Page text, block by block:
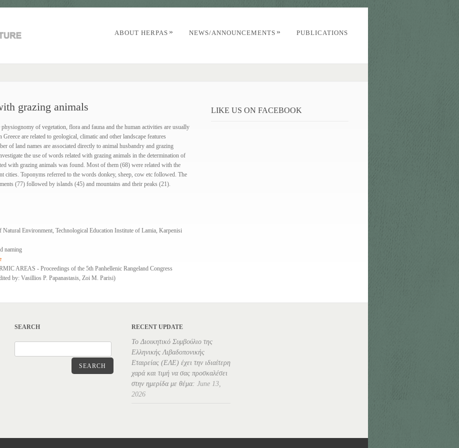
ABOUT HERPAS » NEWS/ANNOUNCEMENTS » PUBLICATIONS
grazing animals
of vegetation, flora and fauna and the human activities are usually
are related to geological, climatic and other landscape features
of land names are associated directly to animal husbandry and grazing
the use of words related with grazing animals in the determination of
with grazing animals was found. Most of them (68) were related with the
cities. Toponyms referred to the words donkey, sheep, cow etc followed. The
(77) followed by islands (45) and mountains and their peaks (21).
Natural Environment, Technological Education Institute of Lamia, Karpenisi
naming
AREAS - Proceedings of the 5th Panhellenic Rangeland Congress
by: Vasillios P. Papanastasis, Zoi M. Parisi)
LIKE US ON FACEBOOK
SEARCH
SEARCH
RECENT UPDATE
Το Διοικητικό Συμβούλιο της
Ελληνικής Λιβαδοπονικής
Εταιρείας (ΕΛΕ) έχει την ιδιαίτερη
χαρά και τιμή να σας προσκαλέσει
στην ημερίδα με θέμα: June 13,
2026